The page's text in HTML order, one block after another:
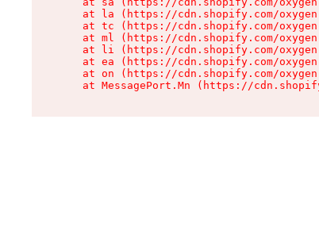
at la (https://cdn.shopify.com/
at tc (https://cdn.shopify.com/
at ml (https://cdn.shopify.com/
at li (https://cdn.shopify.com/
at ea (https://cdn.shopify.com/
at on (https://cdn.shopify.com/
at MessagePort.Mn (https://